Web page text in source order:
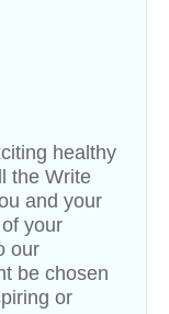
healthy
the Write
and your
your
our
be chosen
or